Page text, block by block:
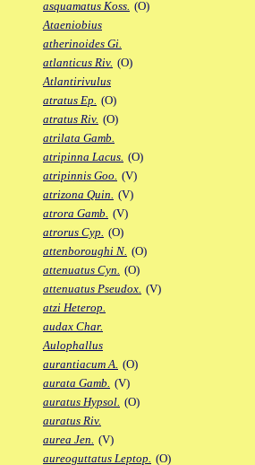
asquamatus Koss. (O)
Ataeniobius
atherinoides Gi.
atlanticus Riv. (O)
Atlantirivulus
atratus Ep. (O)
atratus Riv. (O)
atrilata Gamb.
atripinna Lacus. (O)
atripinnis Goo. (V)
atrizona Quin. (V)
atrora Gamb. (V)
atrorus Cyp. (O)
attenboroughi N. (O)
attenuatus Cyn. (O)
attenuatus Pseudox. (V)
atzi Heterop.
audax Char.
Aulophallus
aurantiacum A. (O)
aurata Gamb. (V)
auratus Hypsol. (O)
auratus Riv.
aurea Jen. (V)
aureoguttatus Leptop. (O)